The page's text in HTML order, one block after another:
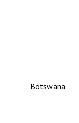
Botswana